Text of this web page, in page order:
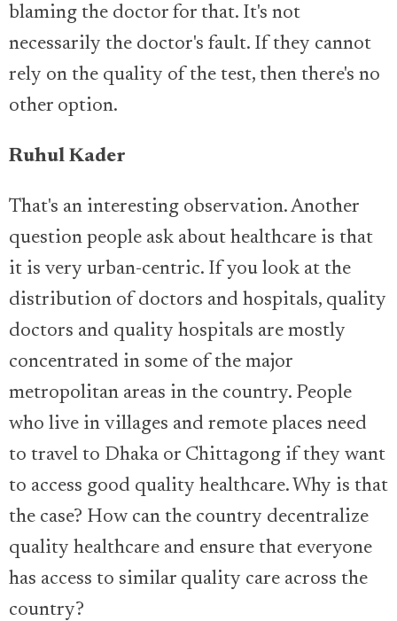
blaming the doctor for that. It's not
necessarily the doctor's fault. If they cannot
rely on the quality of the test, then there's no
other option.
Ruhul Kader
That's an interesting observation. Another
question people ask about healthcare is that
it is very urban-centric. If you look at the
distribution of doctors and hospitals, quality
doctors and quality hospitals are mostly
concentrated in some of the major
metropolitan areas in the country. People
who live in villages and remote places need
to travel to Dhaka or Chittagong if they want
to access good quality healthcare. Why is that
the case? How can the country decentralize
quality healthcare and ensure that everyone
has access to similar quality care across the
country?